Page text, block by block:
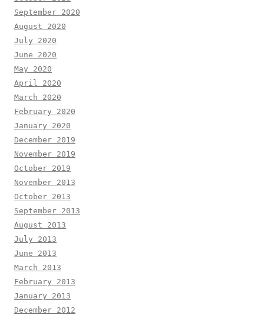
September 2020
August 2020
July 2020
June 2020
May 2020
April 2020
March 2020
February 2020
January 2020
December 2019
November 2019
October 2019
November 2013
October 2013
September 2013
August 2013
July 2013
June 2013
March 2013
February 2013
January 2013
December 2012